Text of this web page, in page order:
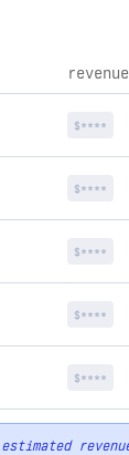
revenue
$****
$****
$****
$****
$****
estimated